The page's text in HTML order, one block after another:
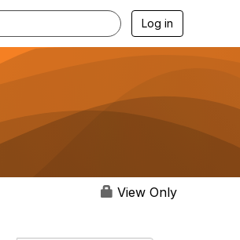
Log in
View Only